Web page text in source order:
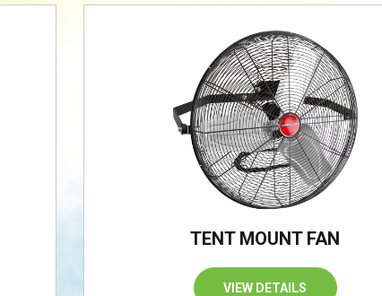
TENT MOUNT FAN
VIEW DETAILS